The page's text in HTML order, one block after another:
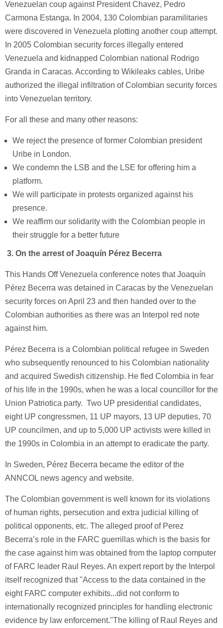
Venezuelan coup against President Chavez, Pedro
Carmona Estanga. In 2004, 130 Colombian paramilitaries
were discovered in Venezuela plotting another coup attempt.
In 2005 Colombian security forces illegally entered
Venezuela and kidnapped Colombian national Rodrigo
Granda in Caracas. According to Wikileaks cables, Uribe
authorized the illegal infiltration of Colombian security forces
into Venezuelan territory.
For all these and many other reasons:
We reject the presence of former Colombian president
Uribe in London.
We condemn the LSB and the LSE for offering him a
platform.
We will participate in protests organized against his
presence.
We reaffirm our solidarity with the Colombian people in
their struggle for a better future
3. On the arrest of Joaquín Pérez Becerra
This Hands Off Venezuela conference notes that Joaquín
Pérez Becerra was detained in Caracas by the Venezuelan
security forces on April 23 and then handed over to the
Colombian authorities as there was an Interpol red note
against him.
Pérez Becerra is a Colombian political refugee in Sweden
who subsequently renounced to his Colombian nationality
and acquired Swedish citizenship. He fled Colombia in fear
of his life in the 1990s, when he was a local councillor for the
Union Patriotica party. Two UP presidential candidates,
eight UP congressmen, 11 UP mayors, 13 UP deputies, 70
UP councilmen, and up to 5,000 UP activists were killed in
the 1990s in Colombia in an attempt to eradicate the party.
In Sweden, Pérez Becerra became the editor of the
ANNCOL news agency and website.
The Colombian government is well known for its violations
of human rights, persecution and extra judicial killing of
political opponents, etc. The alleged proof of Perez
Becerra’s role in the FARC guerrillas which is the basis for
the case against him was obtained from the laptop computer
of FARC leader Raul Reyes. An expert report by the Interpol
itself recognized that "Access to the data contained in the
eight FARC computer exhibits...did not conform to
internationally recognized principles for handling electronic
evidence by law enforcement."The killing of Raul Reyes and